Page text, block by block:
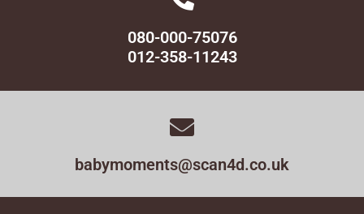
080-000-75076
012-358-11243
babymoments@scan4d.co.uk